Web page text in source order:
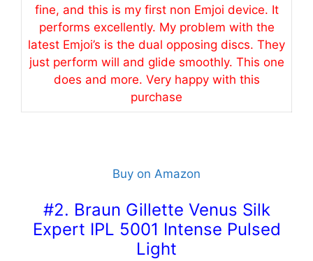
fine, and this is my first non Emjoi device. It
performs excellently. My problem with the
latest Emjoi’s is the dual opposing discs. They
just perform will and glide smoothly. This one
does and more. Very happy with this
purchase
Buy on Amazon
#2. Braun Gillette Venus Silk
Expert IPL 5001 Intense Pulsed
Light